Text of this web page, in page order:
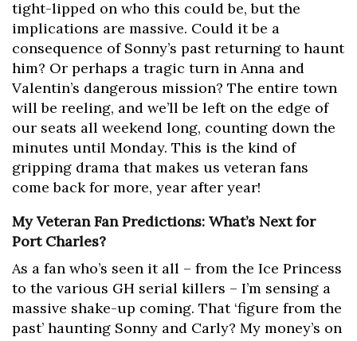
tight-lipped on who this could be, but the
implications are massive. Could it be a
consequence of Sonny’s past returning to haunt
him? Or perhaps a tragic turn in Anna and
Valentin’s dangerous mission? The entire town
will be reeling, and we’ll be left on the edge of
our seats all weekend long, counting down the
minutes until Monday. This is the kind of
gripping drama that makes us veteran fans
come back for more, year after year!
My Veteran Fan Predictions: What’s Next for
Port Charles?
As a fan who’s seen it all – from the Ice Princess
to the various GH serial killers – I’m sensing a
massive shake-up coming. That ‘figure from the
past’ haunting Sonny and Carly? My money’s on